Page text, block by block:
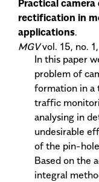
Practical
rectification in
applications.
MGVvol. 15, no.
In this paper
problem of
formation in a
traffic
analysing in
undesirable
of the pin-
Based on the
integral